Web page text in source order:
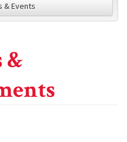
& Events
&